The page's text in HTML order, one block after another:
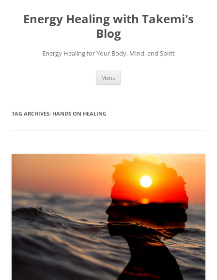
Energy Healing with Takemi's
Blog
Energy Healing for Your Body, Mind, and Spirit
Menu
TAG ARCHIVES: HANDS ON HEALING